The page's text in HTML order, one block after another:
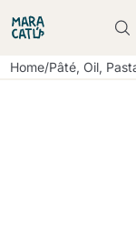
Home/Pâté, Oil,
Product
Product